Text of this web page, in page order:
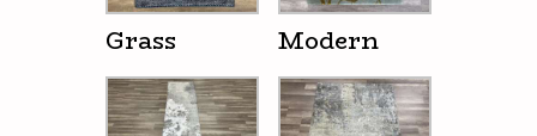
Grass Modern